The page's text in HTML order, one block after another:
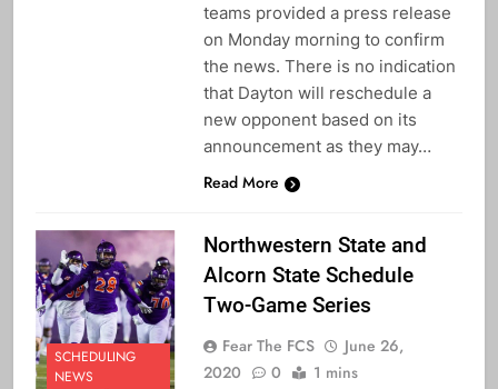
teams provided a press release
on Monday morning to confirm
the news. There is no indication
that Dayton will reschedule a
new opponent based on its
announcement as they may…
Read More
SCHEDULING
NEWS
Northwestern State and
Alcorn State Schedule
Two-Game Series
Fear The FCS
June 26,
2020
0 1 mins